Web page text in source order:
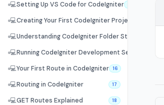
💻Setting Up VS Code for CodeIgniter
💻Creating Your First CodeIgniter Project
💻Understanding CodeIgniter Folder Structure
💻Running CodeIgniter Development Server
💻Your First Route in CodeIgniter 16
💻Routing in CodeIgniter 17
💻GET Routes Explained 18